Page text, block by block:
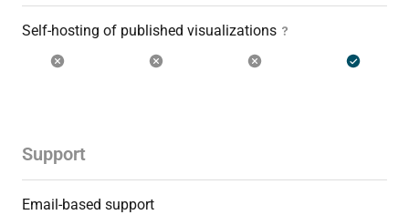
Self-hosting of published visualizations
Support
Email-based support